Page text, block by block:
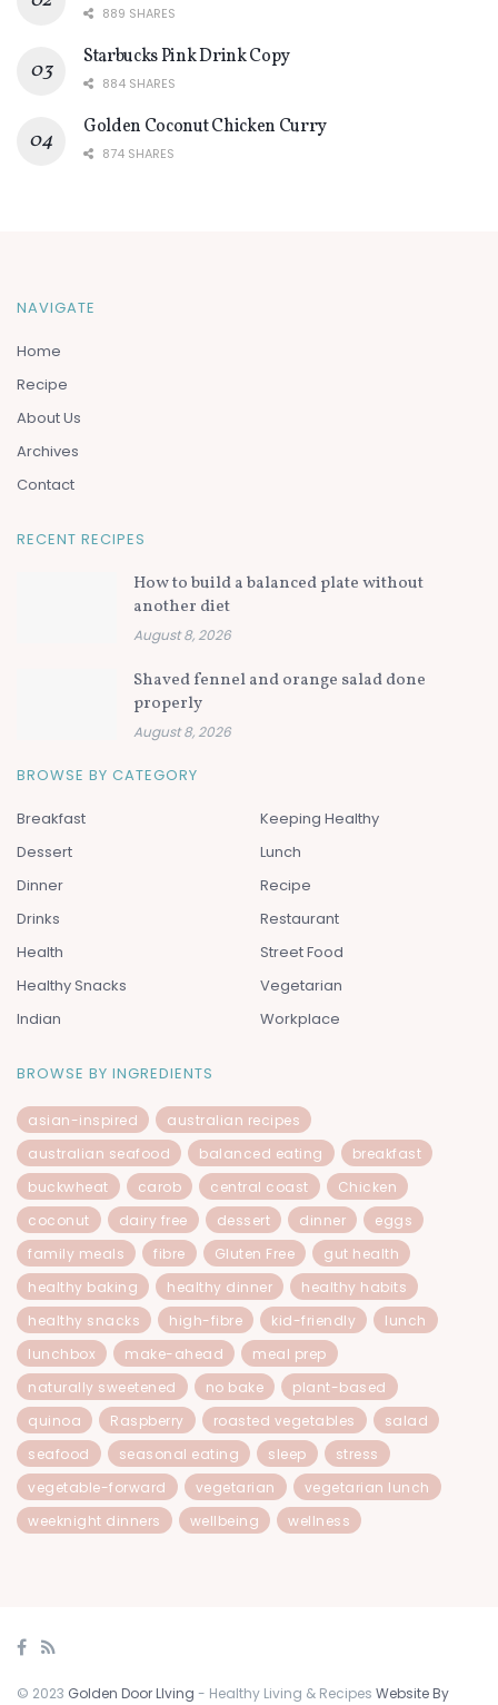
889 SHARES
Starbucks Pink Drink Copy
884 SHARES
Golden Coconut Chicken Curry
874 SHARES
NAVIGATE
Home
Recipe
About Us
Archives
Contact
RECENT RECIPES
How to build a balanced plate without
another diet
August 8, 2026
Shaved fennel and orange salad done
properly
August 8, 2026
BROWSE BY CATEGORY
Breakfast
Dessert
Dinner
Drinks
Health
Healthy Snacks
Indian
Keeping Healthy
Lunch
Recipe
Restaurant
Street Food
Vegetarian
Workplace
BROWSE BY INGREDIENTS
asian-inspired
australian recipes
australian seafood
balanced eating
breakfast
buckwheat
carob central coast
Chicken
coconut
dairy free dessert dinner
eggs
family meals
fibre Gluten Free
gut health
healthy baking
healthy dinner
healthy habits
healthy snacks
high-fibre kid-friendly
lunch
lunchbox
make-ahead
meal prep
naturally sweetened
no bake
plant-based
quinoa
Raspberry roasted vegetables
salad
seafood
seasonal eating sleep
stress
vegetable-forward
vegetarian
vegetarian lunch
weeknight dinners
wellbeing wellness
© 2023 Golden Door LIving - Healthy Living & Recipes Website By